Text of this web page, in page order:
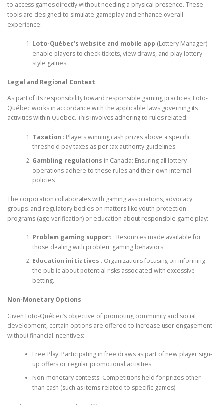
to access games directly without needing a physical presence. These
tools are designed to simulate gameplay and enhance overall
experience:
Loto-Québec’s website and mobile app (Lottery Manager)
enable players to check tickets, view draws, and play lottery-
style games.
Legal and Regional Context
As part of its responsibility toward responsible gaming practices, Loto-
Québec works in accordance with the applicable laws governing its
activities within Quebec. This involves adhering to rules related:
Taxation : Players winning cash prizes above a specific
threshold pay taxes as per tax authority guidelines.
Gambling regulations in Canada: Ensuring all lottery
operations adhere to these rules and their own internal
policies.
The corporation collaborates with gaming associations, advocacy
groups, and regulatory bodies on matters like youth protection
programs (age verification) or education about responsible game play:
Problem gaming support : Resources made available for
those dealing with problem gaming behaviors.
Education initiatives : Organizations focusing on informing
the public about potential risks associated with excessive
betting.
Non-Monetary Options
Given Loto-Québec’s objective of promoting community and social
development, certain options are offered to increase user engagement
without financial incentives:
Free Play: Participating in free draws as part of new player sign-
up offers or regular promotional activities.
Non-monetary contests: Competitions held for prizes other
than cash (such as items related to specific games).